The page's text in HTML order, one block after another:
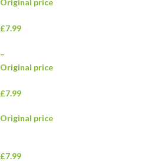
Original price
£7.99
–
Original price
£7.99
Original price
£7.99